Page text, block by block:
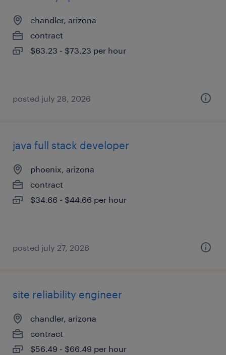
chandler, arizona
contract
$63.23 - $73.23 per hour
posted july 28, 2026
java full stack developer
phoenix, arizona
contract
$34.66 - $44.66 per hour
posted july 27, 2026
site reliability engineer
chandler, arizona
contract
$56.49 - $66.49 per hour